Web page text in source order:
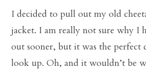
I decided to pull out my old
jacket. I am really not sure why I
out sooner, but it was the perfect
look up. Oh, and it wouldn’t be